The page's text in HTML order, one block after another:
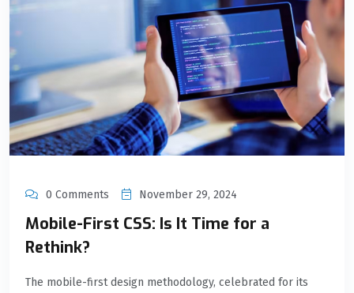
0 Comments November 29, 2024
Mobile-First CSS: Is It Time for a
Rethink?
The mobile-first design methodology, celebrated for its